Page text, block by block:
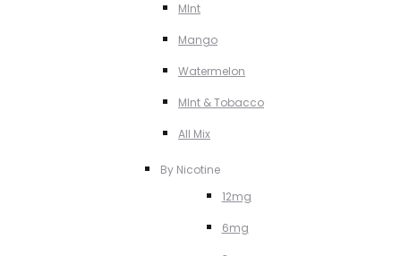
MInt
Mango
Watermelon
MInt & Tobacco
All Mix
By Nicotine
12mg
6mg